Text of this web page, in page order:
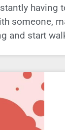
having
someone,
and start